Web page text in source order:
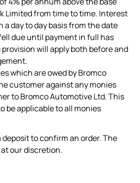
Limited from time to time. Interest
a day to day basis from the date
due until payment in full has
will apply both before and
which are owed by Bromco
customer against any monies
to Bromco Automotive Ltd. This
be applicable to all monies
deposit to confirm an order. The
our discretion.